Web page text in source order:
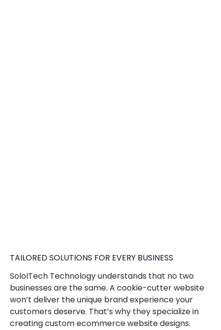
TAILORED SOLUTIONS FOR EVERY BUSINESS
SoloITech Technology understands that no two
businesses are the same. A cookie-cutter website
won’t deliver the unique brand experience your
customers deserve. That’s why they specialize in
creating custom ecommerce website designs.